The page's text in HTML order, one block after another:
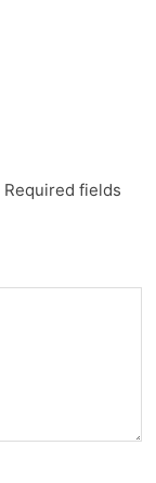
Required fields